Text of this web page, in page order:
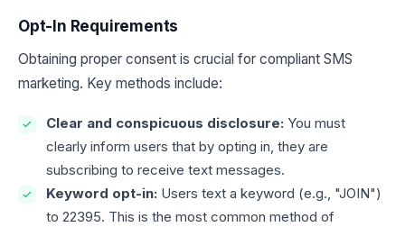
Opt-In Requirements
Obtaining proper consent is crucial for compliant SMS
marketing. Key methods include:
Clear and conspicuous disclosure: You must
clearly inform users that by opting in, they are
subscribing to receive text messages.
Keyword opt-in: Users text a keyword (e.g., "JOIN")
to 22395. This is the most common method of